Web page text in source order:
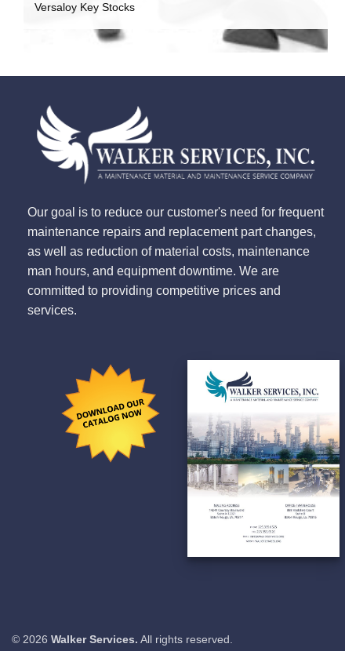
Versaloy Key Stocks
Our goal is to reduce our customer's need for frequent
maintenance repairs and replacement part changes,
as well as reduction of material costs, maintenance
man hours, and equipment downtime. We are
committed to providing competitive prices and
services.
© 2026 Walker Services. All rights reserved.